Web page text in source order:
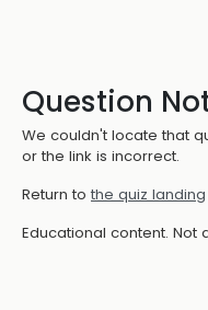
Question
We couldn't locate that
or the link is incorrect.
Return to the quiz landing
Educational content. Not